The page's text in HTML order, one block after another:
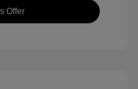
Offer